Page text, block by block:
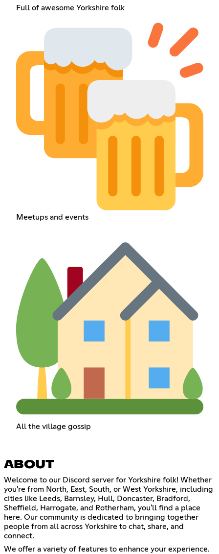
Full of awesome Yorkshire folk
Meetups and events
All the village gossip
ABOUT
Welcome to our Discord server for Yorkshire folk! Whether
you're from North, East, South, or West Yorkshire, including
cities like Leeds, Barnsley, Hull, Doncaster, Bradford,
Sheffield, Harrogate, and Rotherham, you'll find a place
here. Our community is dedicated to bringing together
people from all across Yorkshire to chat, share, and
connect.
We offer a variety of features to enhance your experience.